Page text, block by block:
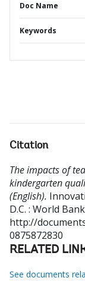
Doc Name
Keywords
Citation
The impacts of
kindergarten
(English).
D.C. : World
http://
0875872830
RELATED
See documents